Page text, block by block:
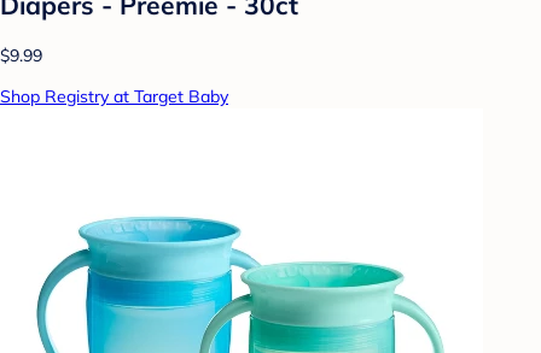
$9.99
Shop Registry at Target Baby